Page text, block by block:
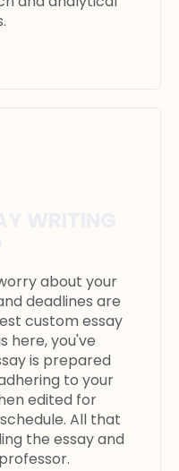
about your
deadlines are
custom essay
here, you've
is prepared
to your
edited for
All that
the essay and